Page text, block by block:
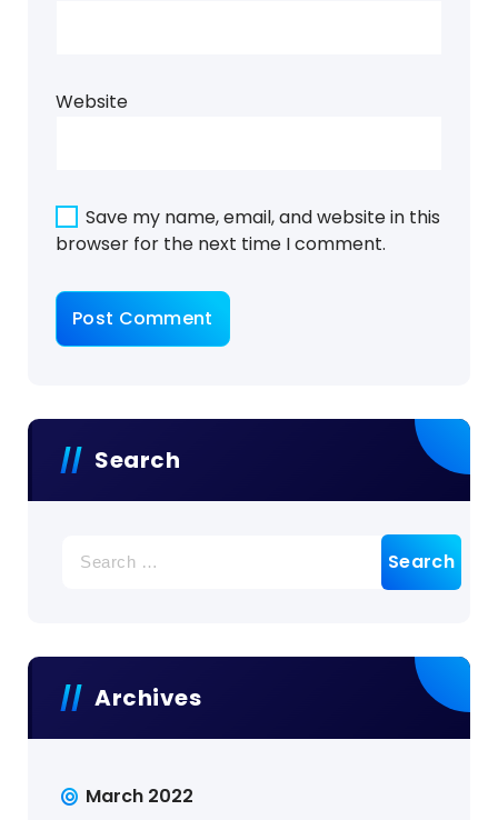
Website
Save my name, email, and website in this
browser for the next time I comment.
Search
for:
Archives
March 2022